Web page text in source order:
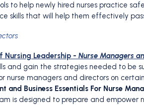
to help newly hired nurses practice
skills that will help them effectively
Nursing Leadership - Nurse Managers
and gain the strategies needed to be
nurse managers and directors on
and Business Essentials For Nurse
is designed to prepare and